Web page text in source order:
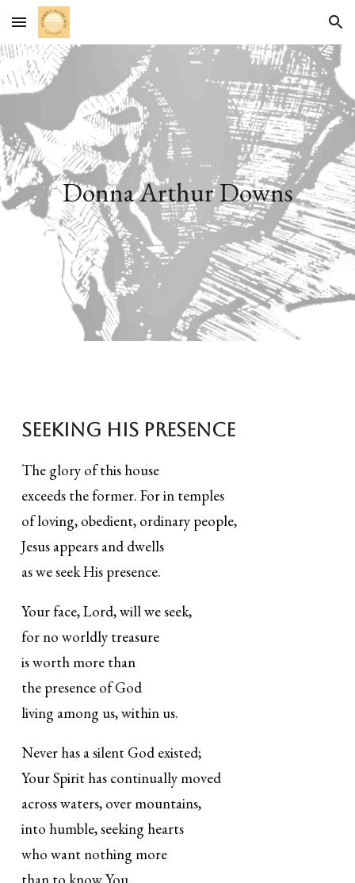
Skip to main content Skip to navigation
Donna Arthur Downs
Seeking his presence
The glory of this house
exceeds the former. For in temples
of loving, obedient, ordinary people,
Jesus appears and dwells
as we seek His presence.
Your face, Lord, will we seek,
for no worldly treasure
is worth more than
the presence of God
living among us, within us.
Never has a silent God existed;
Your Spirit has continually moved
across waters, over mountains,
into humble, seeking hearts
who want nothing more